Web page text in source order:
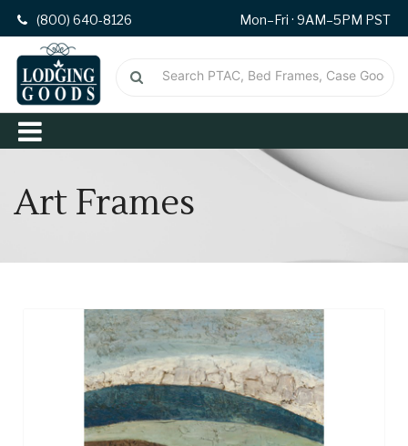
(800) 640-8126 Mon–Fri · 9AM–5PM PST
Art Frames